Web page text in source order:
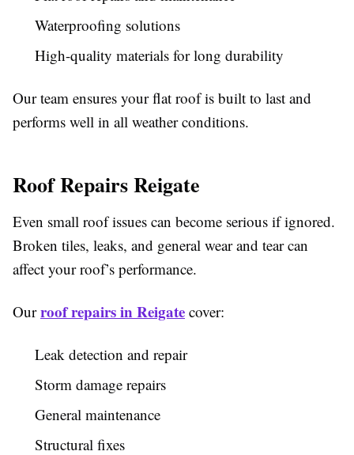
Waterproofing solutions
High-quality materials for long durability
Our team ensures your flat roof is built to last and
performs well in all weather conditions.
Roof Repairs Reigate
Even small roof issues can become serious if ignored.
Broken tiles, leaks, and general wear and tear can
affect your roof’s performance.
Ourroof repairs in Reigate cover:
Leak detection and repair
Storm damage repairs
General maintenance
Structural fixes